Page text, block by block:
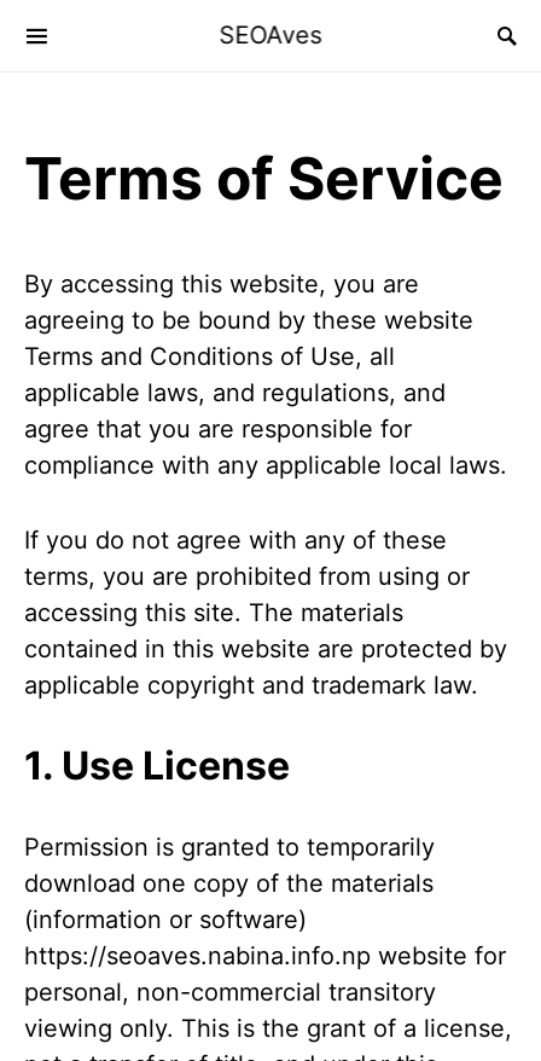
SEOAves
Terms of Service
By accessing this website, you are
agreeing to be bound by these website
Terms and Conditions of Use, all
applicable laws, and regulations, and
agree that you are responsible for
compliance with any applicable local laws.
If you do not agree with any of these
terms, you are prohibited from using or
accessing this site. The materials
contained in this website are protected by
applicable copyright and trademark law.
1. Use License
Permission is granted to temporarily
download one copy of the materials
(information or software)
https://seoaves.nabina.info.np website for
personal, non-commercial transitory
viewing only. This is the grant of a license,